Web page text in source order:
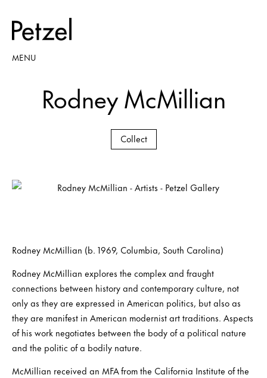
MENU
Rodney McMillian
Collect
Rodney McMillian (b. 1969, Columbia, South Carolina)
Rodney McMillian explores the complex and fraught
connections between history and contemporary culture, not
only as they are expressed in American politics, but also as
they are manifest in American modernist art traditions. Aspects
of his work negotiates between the body of a political nature
and the politic of a bodily nature.
McMillian received an MFA from the California Institute of the